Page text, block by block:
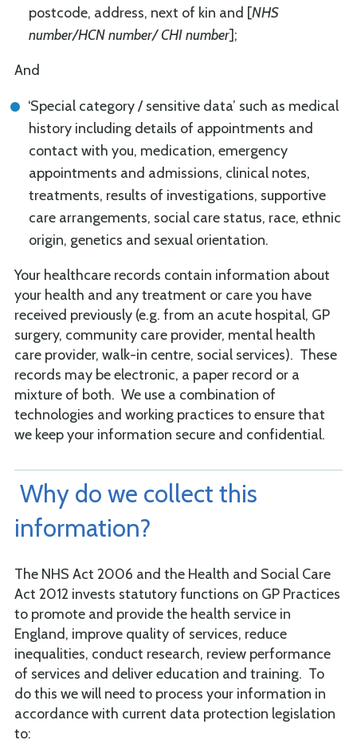
postcode, address, next of kin and [NHS
number/HCN number/ CHI number];
And
‘Special category / sensitive data’ such as medical
history including details of appointments and
contact with you, medication, emergency
appointments and admissions, clinical notes,
treatments, results of investigations, supportive
care arrangements, social care status, race, ethnic
origin, genetics and sexual orientation.
Your healthcare records contain information about
your health and any treatment or care you have
received previously (e.g. from an acute hospital, GP
surgery, community care provider, mental health
care provider, walk-in centre, social services). These
records may be electronic, a paper record or a
mixture of both. We use a combination of
technologies and working practices to ensure that
we keep your information secure and confidential.
Why do we collect this
information?
The NHS Act 2006 and the Health and Social Care
Act 2012 invests statutory functions on GP Practices
to promote and provide the health service in
England, improve quality of services, reduce
inequalities, conduct research, review performance
of services and deliver education and training. To
do this we will need to process your information in
accordance with current data protection legislation
to: